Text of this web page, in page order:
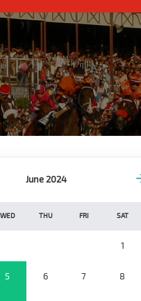
June 2024
WED THU FRI SAT
1
5 6 7 8